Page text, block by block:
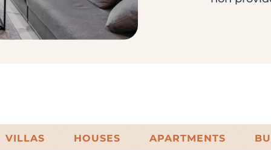
VILLAS HOUSES APARTMENTS